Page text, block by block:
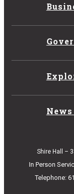
Shire Hall –
In Person
Telephone: